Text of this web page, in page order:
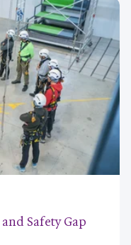
Safety Gap